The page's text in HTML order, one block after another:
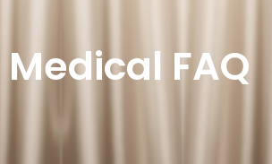
Medical FAQ